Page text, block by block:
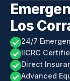
Los
24/7
IICRC
Direct
Advanced